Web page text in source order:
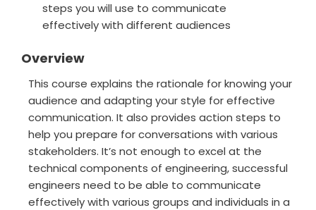
steps you will use to communicate
effectively with different audiences
Overview
This course explains the rationale for knowing your
audience and adapting your style for effective
communication. It also provides action steps to
help you prepare for conversations with various
stakeholders. It’s not enough to excel at the
technical components of engineering, successful
engineers need to be able to communicate
effectively with various groups and individuals in a